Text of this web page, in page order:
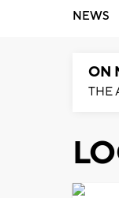
NEWS
ON
THE